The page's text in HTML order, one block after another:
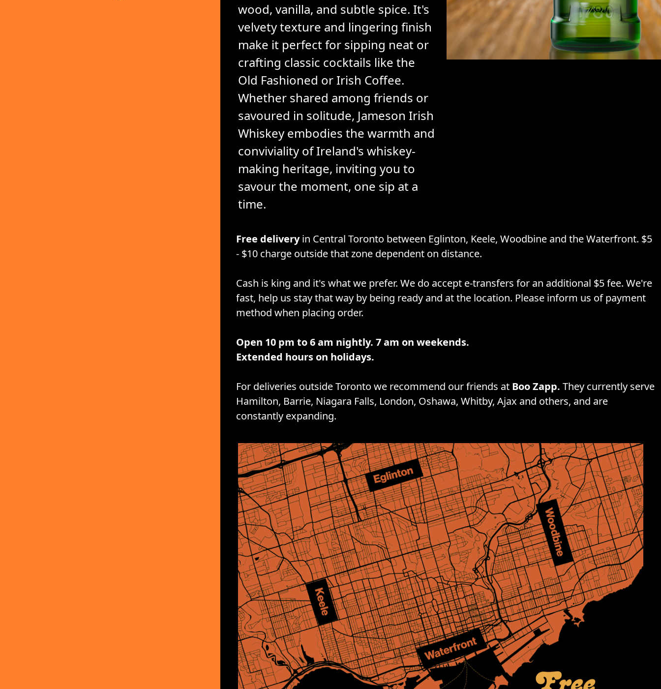
wood, vanilla, and subtle spice. It's
velvety texture and lingering finish
make it perfect for sipping neat or
crafting classic cocktails like the
Old Fashioned or Irish Coffee.
Whether shared among friends or
savoured in solitude, Jameson Irish
Whiskey embodies the warmth and
conviviality of Ireland's whiskey-
making heritage, inviting you to
savour the moment, one sip at a
time.
Free deliveryin Central Toronto between Eglinton, Keele, Woodbine and the Waterfront. $5
- $10 charge outside that zone dependent on distance.
Cash is king and it's what we prefer. We do accept e-transfers for an additional $5 fee. We're
fast, help us stay that way by being ready and at the location. Please inform us of payment
method when placing order.
Open 10 pm to 6 am nightly. 7 am on weekends.
Extended hours on holidays.
For deliveries outside Toronto we recommend our friends at Boo Zapp. They currently serve
Hamilton, Barrie, Niagara Falls, London, Oshawa, Whitby, Ajax and others, and are
constantly expanding.